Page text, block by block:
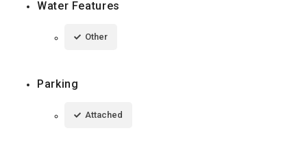
Water Features
Other
Parking
Attached